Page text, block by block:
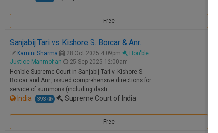
Free
Sanjabij Tari vs Kishore S. Borcar & Anr.
Kamini Sharma 28 Oct 2025 4:09pm
Hon'ble
Justice Manmohan
25 Sep 2025 12:00am
Hon’ble Supreme Court in Sanjabij Tari v. Kishore S.
Borcar and Anr., issued comprehensive directions for
service of summons (including dasti…
India 393 Supreme Court of India
Free